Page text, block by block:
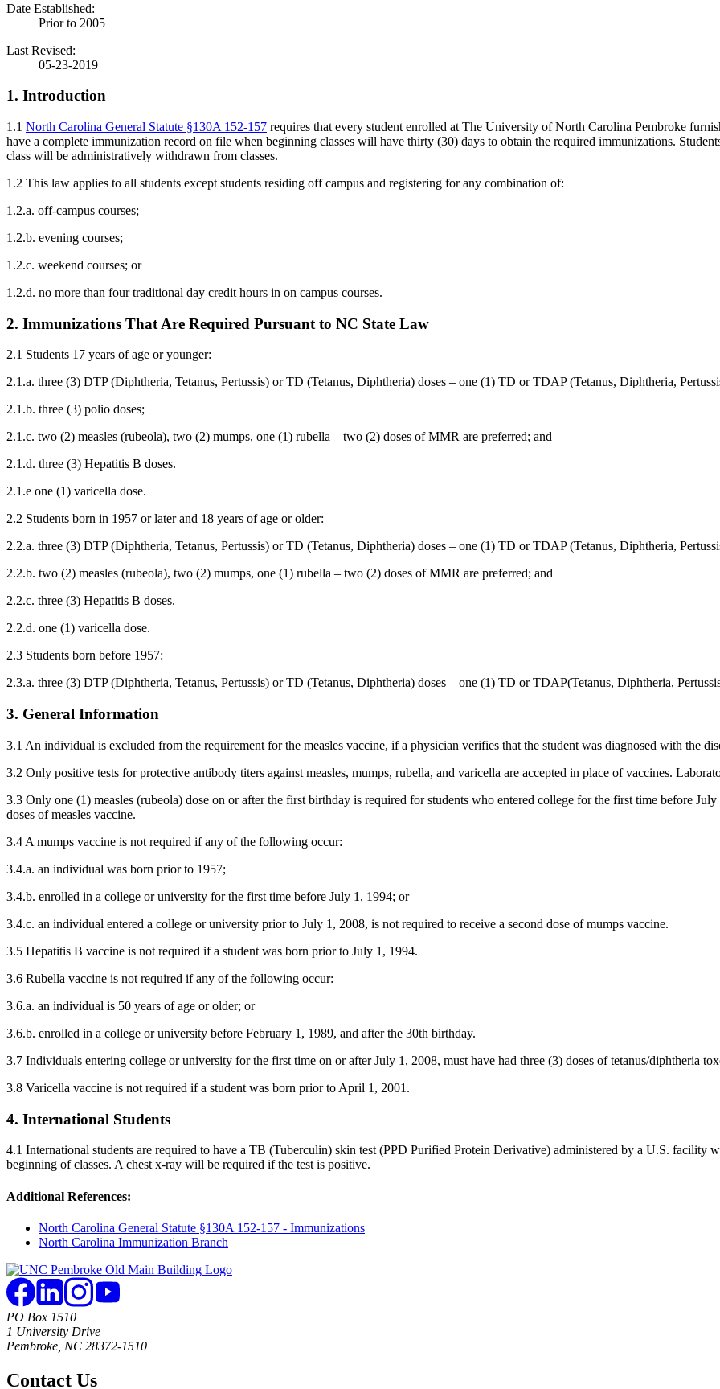
Date Established:
Prior to 2005
Last Revised:
05-23-2019
1. Introduction
1.1 North Carolina General Statute §130A 152-157 requires that every student enrolled at The University of North Carolina Pembroke
have a complete immunization record on file when beginning classes will have thirty (30) days to obtain the required immunizations.
class will be administratively withdrawn from classes.
1.2 This law applies to all students except students residing off campus and registering for any combination of:
1.2.a. off-campus courses;
1.2.b. evening courses;
1.2.c. weekend courses; or
1.2.d. no more than four traditional day credit hours in on campus courses.
2. Immunizations That Are Required Pursuant to NC State Law
2.1 Students 17 years of age or younger:
2.1.a. three (3) DTP (Diphtheria, Tetanus, Pertussis) or TD (Tetanus, Diphtheria) doses – one (1) TD or TDAP (Tetanus, Diphtheria,
2.1.b. three (3) polio doses;
2.1.c. two (2) measles (rubeola), two (2) mumps, one (1) rubella – two (2) doses of MMR are preferred; and
2.1.d. three (3) Hepatitis B doses.
2.1.e one (1) varicella dose.
2.2 Students born in 1957 or later and 18 years of age or older:
2.2.a. three (3) DTP (Diphtheria, Tetanus, Pertussis) or TD (Tetanus, Diphtheria) doses – one (1) TD or TDAP (Tetanus, Diphtheria,
2.2.b. two (2) measles (rubeola), two (2) mumps, one (1) rubella – two (2) doses of MMR are preferred; and
2.2.c. three (3) Hepatitis B doses.
2.2.d. one (1) varicella dose.
2.3 Students born before 1957:
2.3.a. three (3) DTP (Diphtheria, Tetanus, Pertussis) or TD (Tetanus, Diphtheria) doses – one (1) TD or TDAP(Tetanus, Diphtheria,
3. General Information
3.1 An individual is excluded from the requirement for the measles vaccine, if a physician verifies that the student was diagnosed with the
3.2 Only positive tests for protective antibody titers against measles, mumps, rubella, and varicella are accepted in place of vaccines.
3.3 Only one (1) measles (rubeola) dose on or after the first birthday is required for students who entered college for the first time before
doses of measles vaccine.
3.4 A mumps vaccine is not required if any of the following occur:
3.4.a. an individual was born prior to 1957;
3.4.b. enrolled in a college or university for the first time before July 1, 1994; or
3.4.c. an individual entered a college or university prior to July 1, 2008, is not required to receive a second dose of mumps vaccine.
3.5 Hepatitis B vaccine is not required if a student was born prior to July 1, 1994.
3.6 Rubella vaccine is not required if any of the following occur:
3.6.a. an individual is 50 years of age or older; or
3.6.b. enrolled in a college or university before February 1, 1989, and after the 30th birthday.
3.7 Individuals entering college or university for the first time on or after July 1, 2008, must have had three (3) doses of tetanus/diphtheria
3.8 Varicella vaccine is not required if a student was born prior to April 1, 2001.
4. International Students
4.1 International students are required to have a TB (Tuberculin) skin test (PPD Purified Protein Derivative) administered by a U.S. facility
beginning of classes. A chest x-ray will be required if the test is positive.
Additional References:
North Carolina General Statute §130A 152-157 - Immunizations
North Carolina Immunization Branch
PO Box 1510
1 University Drive
Pembroke, NC 28372-1510
Contact Us